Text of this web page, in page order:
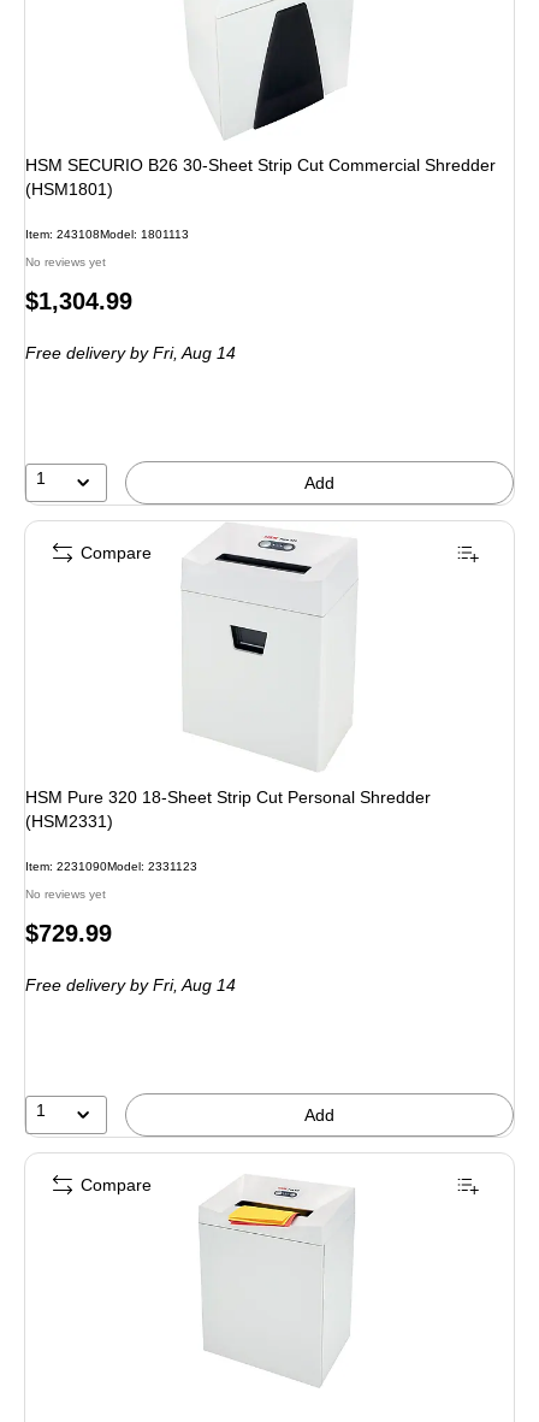
HSM SECURIO B26 30-Sheet Strip Cut Commercial Shredder
(HSM1801)
Item: 243108Model: 1801113
No reviews yet
Price
$1,304.99
Free deliveryby Fri, Aug 14
1 Add
HSM Pure 320 18-Sheet Strip Cut Personal Shredder
(HSM2331)
Item: 2231090Model: 2331123
No reviews yet
Price
$729.99
Free deliveryby Fri, Aug 14
1 Add
Compare
Compare